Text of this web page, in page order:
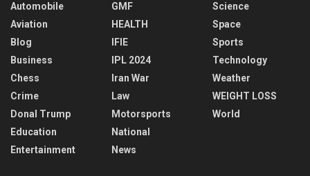
Automobile
Aviation
Blog
Business
Chess
Crime
Donal Trump
Education
Entertainment
GMF
HEALTH
IFIE
IPL 2024
Iran War
Law
Motorsports
National
News
Science
Space
Sports
Technology
Weather
WEIGHT LOSS
World